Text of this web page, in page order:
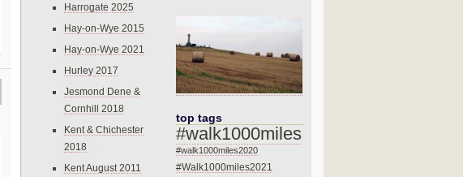
Harrogate 2025
Hay-on-Wye 2015
Hay-on-Wye 2021
Hurley 2017
Jesmond Dene &
Cornhill 2018
Kent & Chichester
2018
Kent August 2011
top tags
#walk1000miles
#walk1000miles2020
#Walk1000miles2021